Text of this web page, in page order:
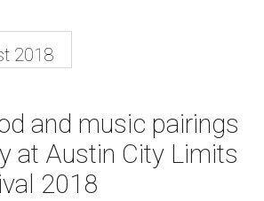
2018
and music pairings
at Austin City Limits
2018